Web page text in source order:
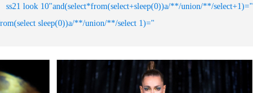
ss21 look 10"and(select*from(select+sleep(0))a/**/union/**/select+1)="
sleep(0))a/**/union/**/select 1)="